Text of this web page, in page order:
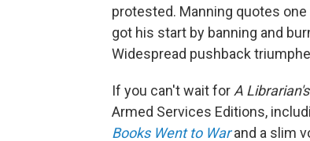
protested. Manning quotes
got his start by banning and
Widespread pushback
If you can't wait forA
Armed Services Editions,
Books Went to Warand a slim